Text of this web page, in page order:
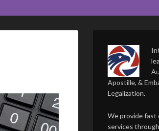
Apostille, &
Legalization.
We provide
services